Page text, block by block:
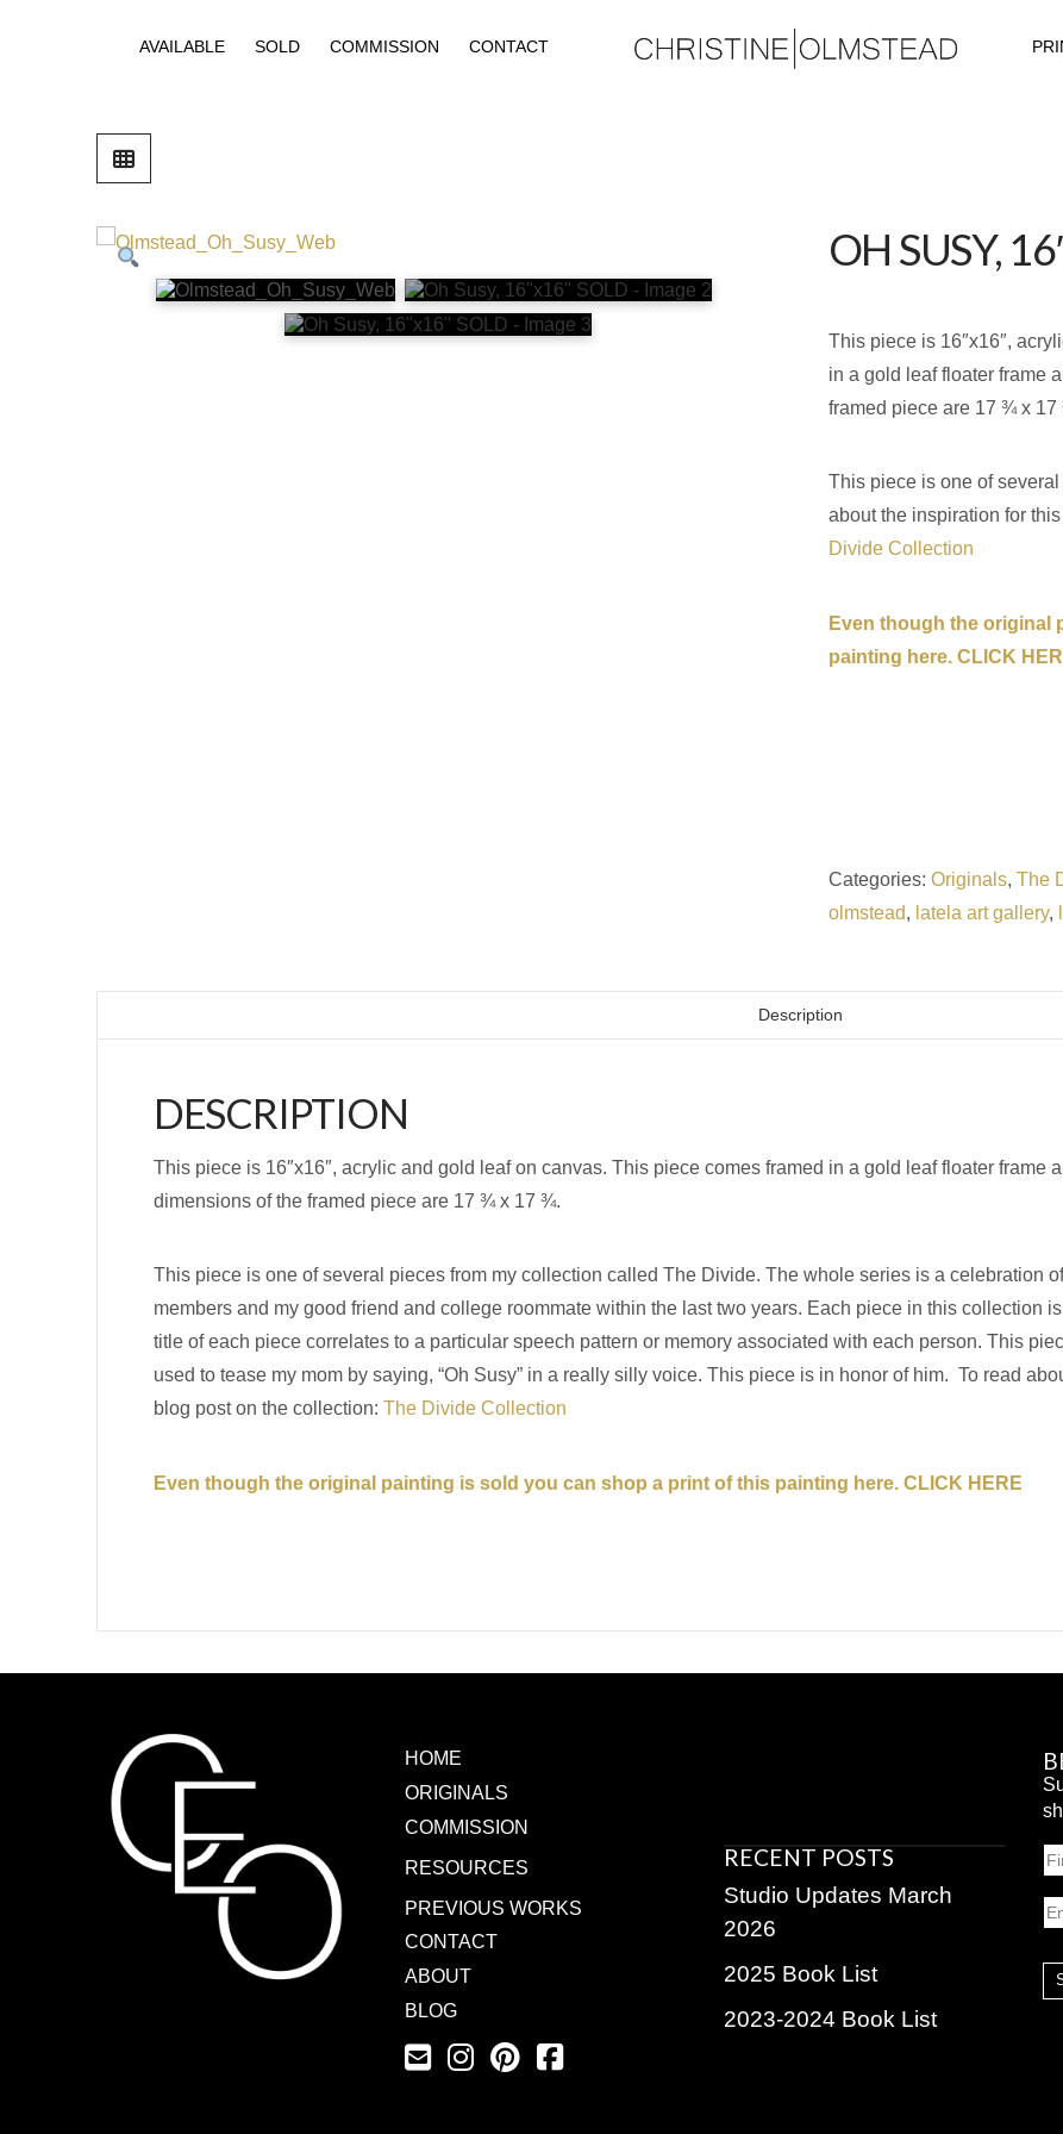
AVAILABLE SOLD COMMISSION CONTACT
OH SUSY,
This piece is 16″x16″,
in a gold leaf floater frame
framed piece are 17 ¾ x 17
This piece is one of
about the inspiration for
Divide Collection
Even though the original
painting here. CLICK
Categories: Originals, The
olmstead, latela art gallery,
Description
DESCRIPTION
This piece is 16″x16″, acrylic and gold leaf on canvas. This piece comes framed in a gold leaf floater frame
dimensions of the framed piece are 17 ¾ x 17 ¾.
This piece is one of several pieces from my collection called The Divide. The whole series is a celebration
members and my good friend and college roommate within the last two years. Each piece in this collection
title of each piece correlates to a particular speech pattern or memory associated with each person. This
used to tease my mom by saying, “Oh Susy” in a really silly voice. This piece is in honor of him. To read
blog post on the collection: The Divide Collection
Even though the original painting is sold you can shop a print of this painting here. CLICK HERE
HOME
ORIGINALS
COMMISSION
RESOURCES
PREVIOUS WORKS
CONTACT
ABOUT
BLOG
RECENT POSTS
Studio Updates March
2026
2025 Book List
2023-2024 Book List